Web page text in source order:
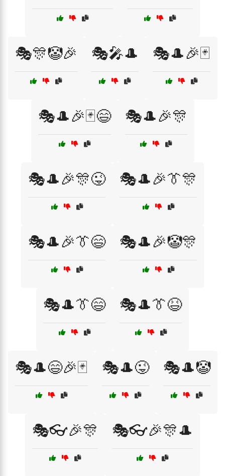
🎭🎊🤡🎉 🎭🎤🎩 🎭🎩🎉🃏
🎭🎩🎉🃏😄 🎭🎩🎉🎊
🎭🎩🎉🎊😜 🎭🎩🎉👔🎊
🎭🎩🎉👔😄 🎭🎩🎉🤡🎊
🎭🎩👔😄 🎭🎩👔😆
🎭🎩😄🎉🃏 🎭🎩😜 🎭🎩🤡
🎭👓🎉🎊 🎭👓🎉🎊🎩